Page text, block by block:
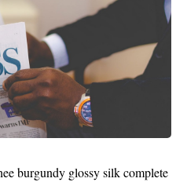
burgundy glossy silk complete